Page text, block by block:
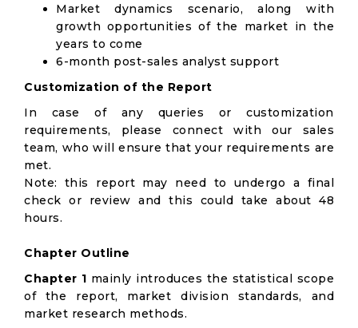
Market dynamics scenario, along with
growth opportunities of the market in the
years to come
6-month post-sales analyst support
Customization of the Report
In case of any queries or customization
requirements, please connect with our sales
team, who will ensure that your requirements are
met.
Note: this report may need to undergo a final
check or review and this could take about 48
hours.
Chapter Outline
Chapter 1 mainly introduces the statistical scope
of the report, market division standards, and
market research methods.